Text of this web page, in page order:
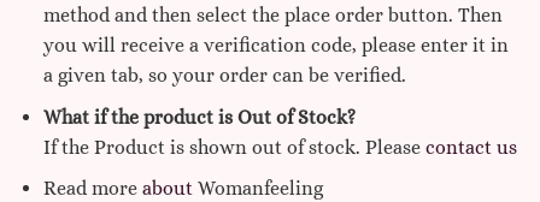
method and then select the place order button. Then
you will receive a verification code, please enter it in
a given tab, so your order can be verified.
What if the product is Out of Stock?
If the Product is shown out of stock. Please contact us
Read more aboutWomanfeeling